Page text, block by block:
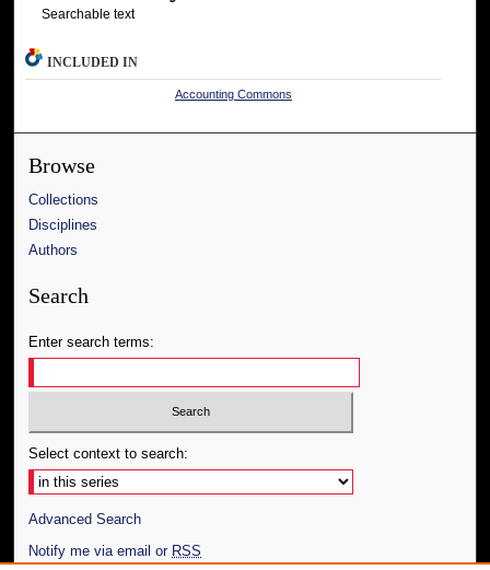
Searchable text
INCLUDED IN
Accounting Commons
Browse
Collections
Disciplines
Authors
Search
Enter search terms:
Select context to search:
Advanced Search
Notify me via email or RSS